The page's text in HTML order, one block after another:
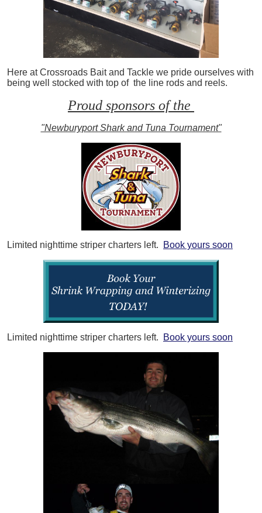
Here at Crossroads Bait and Tackle we pride ourselves with
being well stocked with top of the line rods and reels.
Proud sponsors of the
"Newburyport Shark and Tuna Tournament"
Limited nighttime striper charters left. Book yours soon
Limited nighttime striper charters left. Book yours soon